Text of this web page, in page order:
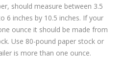
should measure between 3.5
6 inches by 10.5 inches. If your
ounce it should be made from
Use 80-pound paper stock or
is more than one ounce.